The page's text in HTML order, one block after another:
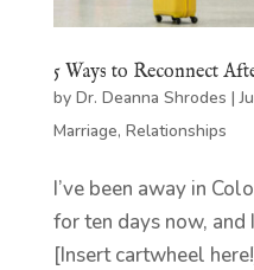
5 Ways to Reconnect
by Dr. Deanna Shrodes |
Marriage, Relationships
I’ve been away in
for ten days now, and
[Insert cartwheel